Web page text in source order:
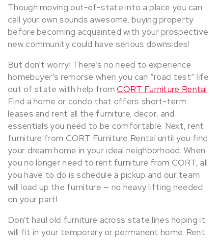
Though moving out-of-state into a place you can
call your own sounds awesome, buying property
before becoming acquainted with your prospective
new community could have serious downsides!
But don’t worry! There’s no need to experience
homebuyer’s remorse when you can “road test” life
out of state with help fromCORT Furniture Rental.
Find a home or condo that offers short-term
leases and rent all the furniture, decor, and
essentials you need to be comfortable. Next, rent
furniture from CORT Furniture Rental until you find
your dream home in your ideal neighborhood. When
you no longer need to rent furniture from CORT, all
you have to do is schedule a pickup and our team
will load up the furniture — no heavy lifting needed
on your part!
Don’t haul old furniture across state lines hoping it
will fit in your temporary or permanent home. Rent